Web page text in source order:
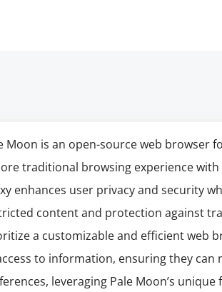
Moon is an open-source web browser
traditional browsing experience
enhances user privacy and security
content and protection against
a customizable and efficient web
to information, ensuring they
leveraging Pale Moon’s